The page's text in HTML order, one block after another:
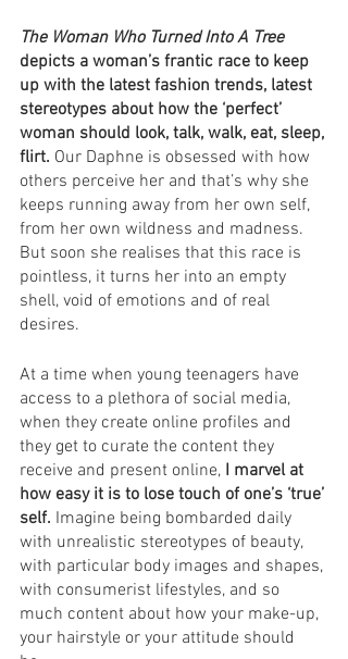
The Woman Who Turned Into A Tree
depicts a woman’s frantic race to keep
up with the latest fashion trends, latest
stereotypes about how the ‘perfect’
woman should look, talk, walk, eat, sleep,
flirt. Our Daphne is obsessed with how
others perceive her and that’s why she
keeps running away from her own self,
from her own wildness and madness.
But soon she realises that this race is
pointless, it turns her into an empty
shell, void of emotions and of real
desires.
At a time when young teenagers have
access to a plethora of social media,
when they create online profiles and
they get to curate the content they
receive and present online, I marvel at
how easy it is to lose touch of one’s ‘true’
self. Imagine being bombarded daily
with unrealistic stereotypes of beauty,
with particular body images and shapes,
with consumerist lifestyles, and so
much content about how your make-up,
your hairstyle or your attitude should